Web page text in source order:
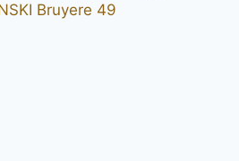
Bruyere 49